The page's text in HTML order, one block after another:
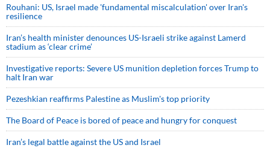
Rouhani: US, Israel made 'fundamental miscalculation' over Iran's
resilience
Iran’s health minister denounces US-Israeli strike against Lamerd
stadium as ‘clear crime’
Investigative reports: Severe US munition depletion forces Trump to
halt Iran war
Pezeshkian reaffirms Palestine as Muslim's top priority
The Board of Peace is bored of peace and hungry for conquest
Iran’s legal battle against the US and Israel